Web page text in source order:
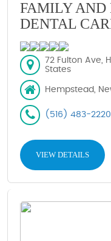
FAMILY AND
DENTAL
72 Fulton Ave,
States
Hempstead,
(516) 483-2220
VIEW DETAILS